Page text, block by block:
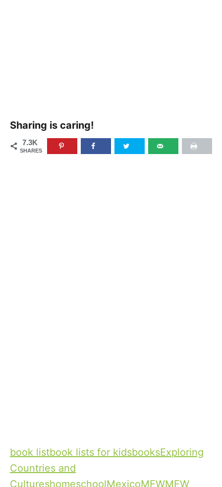
Sharing is caring!
7.3K
SHARES
T
a
g
book listbook lists for kidsbooksExploring
Countries and
CultureshomeschoolMexicoMFWMFW